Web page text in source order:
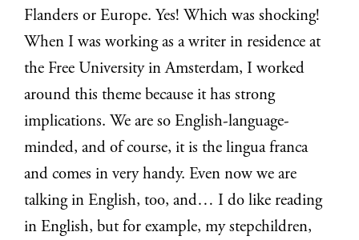
Flanders or Europe. Yes! Which was shocking!
When I was working as a writer in residence at
the Free University in Amsterdam, I worked
around this theme because it has strong
implications. We are so English-language-
minded, and of course, it is the lingua franca
and comes in very handy. Even now we are
talking in English, too, and… I do like reading
in English, but for example, my stepchildren,